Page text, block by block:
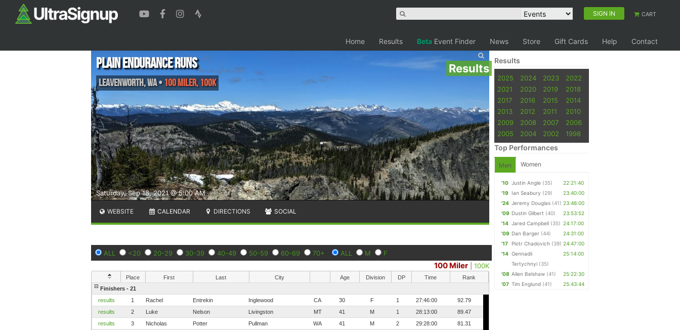
SIGN IN CART
Home Results Beta Event Finder News Store Gift Cards Help Contact
Results
Saturday, Sep 18, 2021 @ 5:00 AM
Plain Endurance Runs
Leavenworth,WA• 100 Miler, 100K
WEBSITE CALENDAR DIRECTIONS SOCIAL
ALL <20 20-29 30-39 40-49 50-59 60-69 70+ ALL M F
100 Miler |100K
Place First Last City Age Division DP Time
Rank
Finishers - 21
results
1 Rachel Entrekin Inglewood CA 30 F 1 27:46:00
92.79
results
2 Luke Nelson Livingston MT 41 M 1 28:13:00
89.47
results
3 Nicholas Potter Pullman WA 41 M 2 29:28:00
81.31
Results
2025 2024 2023
2022
2021
2020 2019
2018
2017
2016 2015
2014
2013
2012 2011
2010
2009
2008 2007
2006
2005
2004 2002 1998
Top Performances
Men Women
'10 Justin Angle (35)
22:21:40
'19
Ian Seabury (29)
23:40:00
'24 Jeremy Douglas (41) 23:46:00
'09 Dustin Gilbert (40)
23:53:52
'14 Jared Campbell (35) 24:17:00
'09 Dan Barger (44)
24:31:00
'17
Piotr Chadovich (39) 24:47:00
'14 Gennadii
Tertychnyi (35)
25:14:00
'08 Allen Belshaw (41)
25:22:30
'07 Tim Englund (41) 25:43:44